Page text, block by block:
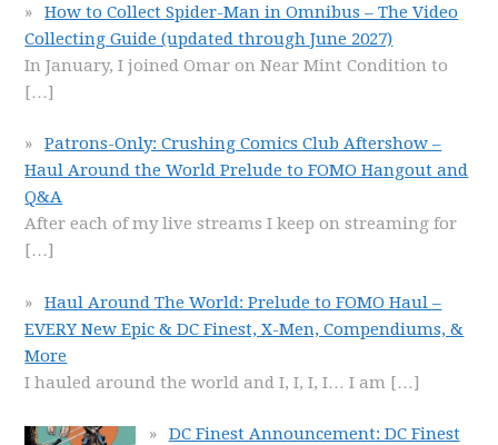
How to Collect Spider-Man in Omnibus – The Video
Collecting Guide (updated through June 2027)
In January, I joined Omar on Near Mint Condition to
[…]
Patrons-Only: Crushing Comics Club Aftershow –
Haul Around the World Prelude to FOMO Hangout and
Q&A
After each of my live streams I keep on streaming for
[…]
Haul Around The World: Prelude to FOMO Haul –
EVERY New Epic & DC Finest, X-Men, Compendiums, &
More
I hauled around the world and I, I, I, I… I am […]
DC Finest Announcement: DC Finest